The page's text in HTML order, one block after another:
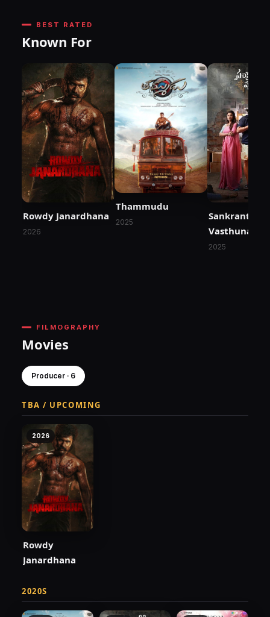
BEST RATED
Known For
Rowdy Janardhana
2026
Thammudu
2025
Sankranthiki
Vasthunam
2025
FILMOGRAPHY
Movies
Producer · 6
TBA / UPCOMING
2026
Rowdy
Janardhana
2020S